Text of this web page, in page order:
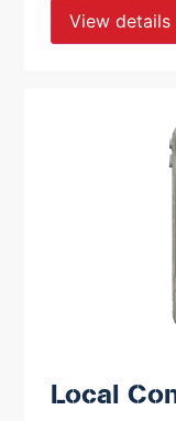
View details
Local